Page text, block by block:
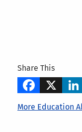
Share This
X
More Education